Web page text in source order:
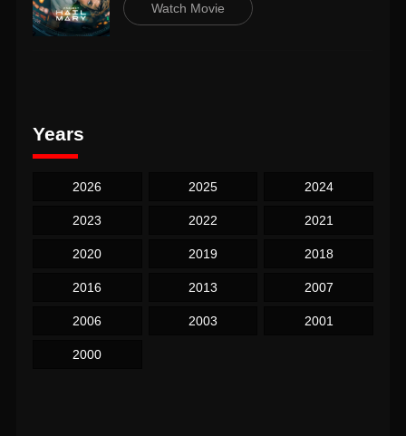
Watch Movie
Years
2026 2025 2024
2023 2022 2021
2020 2019 2018
2016 2013 2007
2006 2003 2001
2000